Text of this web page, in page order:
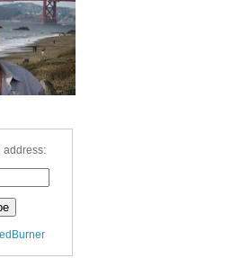
address: